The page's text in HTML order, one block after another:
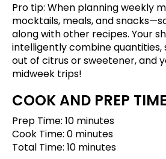
Pro tip: When planning weekly
mocktails, meals, and snacks—
along with other recipes. Your
intelligently combine quantities,
out of citrus or sweetener, and
midweek trips!
COOK AND PREP
Prep Time: 10 minutes
Cook Time: 0 minutes
Total Time: 10 minutes